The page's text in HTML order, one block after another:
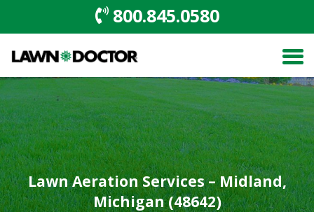
800.845.0580
Lawn Aeration Services – Midland,
Michigan (48642)